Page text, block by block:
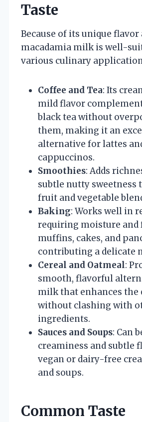
Taste
Because of its unique flavor
macadamia milk is well-
various culinary
Coffee and Tea: Its
mild flavor
black tea without
them, making it an
alternative for lattes
cappuccinos.
Smoothies: Adds
subtle nutty sweetness
fruit and vegetable
Baking: Works well in
requiring moisture and
muffins, cakes, and
contributing a delicate
Cereal and Oatmeal:
smooth, flavorful
milk that enhances the
without clashing with
ingredients.
Sauces and Soups: Can
creaminess and subtle
vegan or dairy-free
and soups.
Common Taste